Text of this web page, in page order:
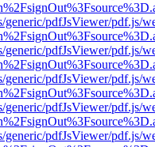
pdfJsViewer/pdf.js/
pdfJsViewer/pdf.js/
pdfJsViewer/pdf.js/
pdfJsViewer/pdf.js/
pdfJsViewer/pdf.js/